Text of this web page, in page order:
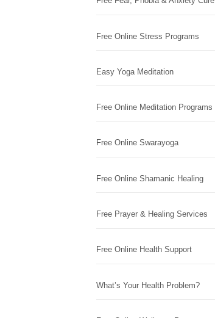
Free Online Stress Programs
Easy Yoga Meditation
Free Online Meditation Programs
Free Online Swarayoga
Free Online Shamanic Healing
Free Prayer & Healing Services
Free Online Health Support
What’s Your Health Problem?